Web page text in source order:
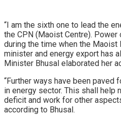
“I am the sixth one to lead the
the CPN (Maoist Centre). Power
during the time when the Maoist
minister and energy export has
Minister Bhusal elaborated her
“Further ways have been
in energy sector. This shall help
deficit and work for other
according to Bhusal.